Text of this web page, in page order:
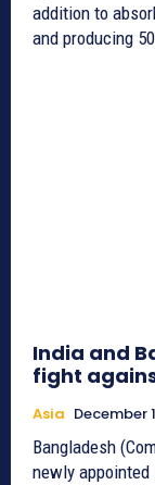
addition to
and producing
India and
fight
Asia December
Bangladesh
newly appointed